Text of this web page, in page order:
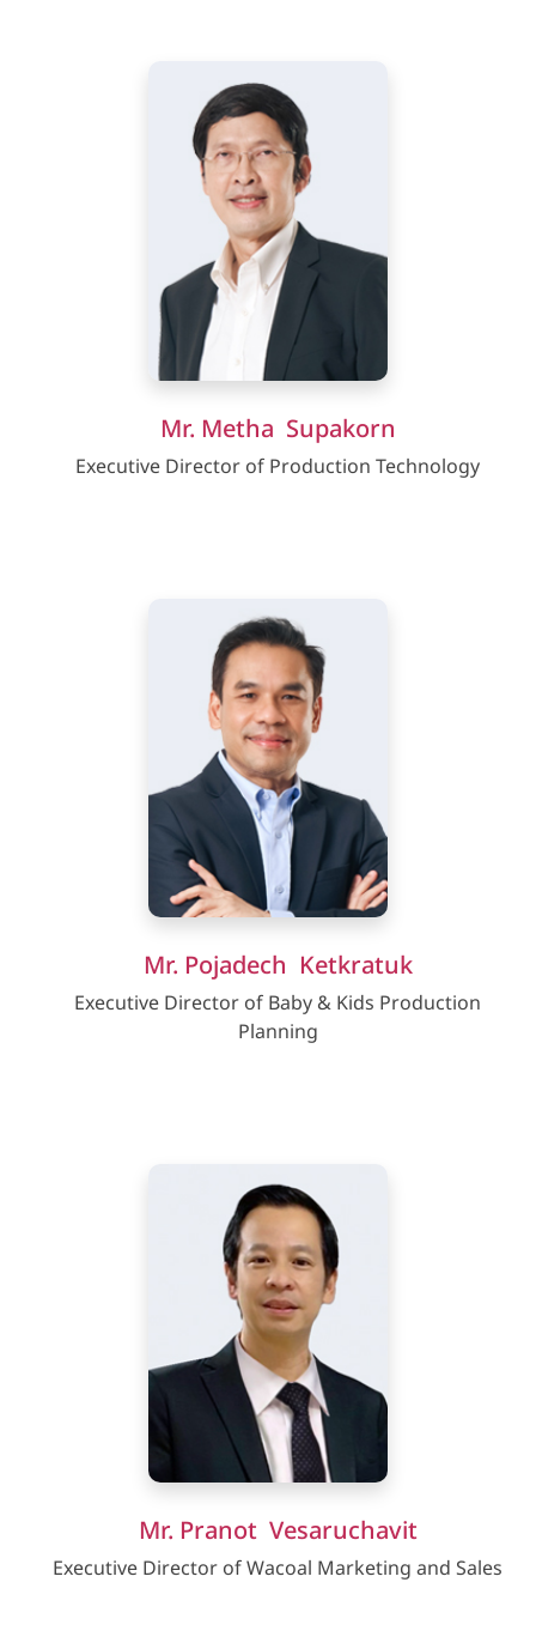
Mr. Metha Supakorn
Executive Director of Production Technology
Mr. Pojadech Ketkratuk
Executive Director of Baby & Kids Production
Planning
Mr. Pranot Vesaruchavit
Executive Director of Wacoal Marketing and Sales